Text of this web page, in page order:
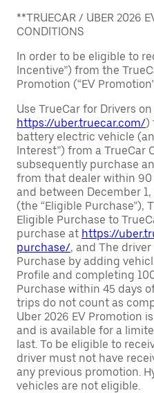
**TRUECAR / UBER 2026
CONDITIONS
In order to be eligible to
Incentive”) from the
Promotion (“EV
Use TrueCar for Drivers
https://uber.truecar.com/)
battery electric vehicle
Interest”) from a TrueCar
subsequently purchase
from that dealer within
and between December
(the “Eligible Purchase”),
Eligible Purchase to
purchase at https://
purchase/, and The
Purchase by adding
Profile and completing
Purchase within 45 days
trips do not count as
Uber 2026 EV Promotion
and is available for a
last. To be eligible to
driver must not have
any previous promotion.
vehicles are not eligible.